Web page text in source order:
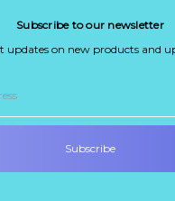
Subscribe to our newsletter
updates on new products and